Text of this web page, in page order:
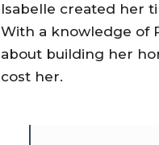
Isabelle created her
With a knowledge of
about building her
cost her.